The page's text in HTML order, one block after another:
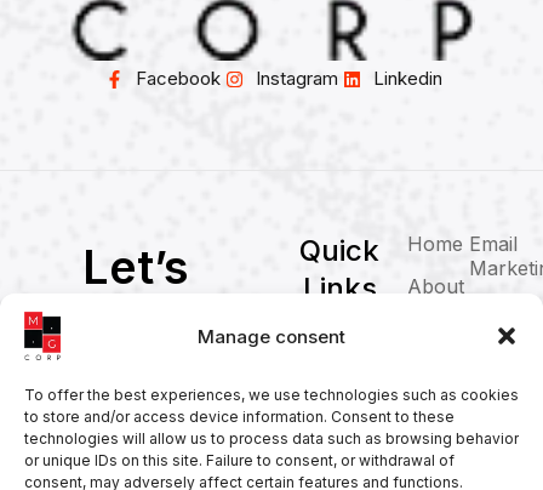
Manage consent
To offer the best experiences, we use technologies such as cookies
to store and/or access device information. Consent to these
technologies will allow us to process data such as browsing behavior
or unique IDs on this site. Failure to consent, or withdrawal of
consent, may adversely affect certain features and functions.
Facebook Instagram Linkedin
Let’s
WorkToget
contact@corporacionmg.com
Quick
Links
Home
About
SEO
Social
Media
Email
Contact